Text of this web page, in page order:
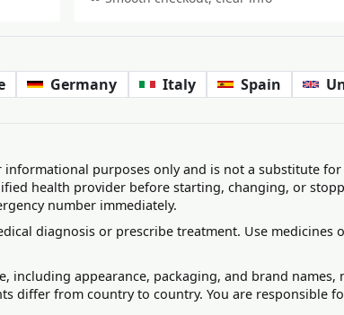
Germany Italy Spain
purposes only and is not a substitute
health provider before starting, changing, or
number immediately.
diagnosis or prescribe treatment. Use
appearance, packaging, and brand names,
differ from country to country. You are responsible